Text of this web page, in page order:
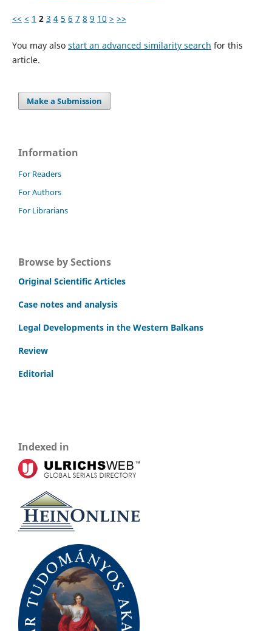
<< < 1 2 3 4 5 6 7 8 9 10 > >>
You may also start an advanced similarity search for this
article.
Make a Submission
Information
For Readers
For Authors
For Librarians
Browse by Sections
Original Scientific Articles
Case notes and analysis
Legal Developments in the Western Balkans
Review
Editorial
Indexed in